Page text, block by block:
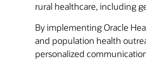
rural healthcare, including
By implementing Oracle
and population health
personalized